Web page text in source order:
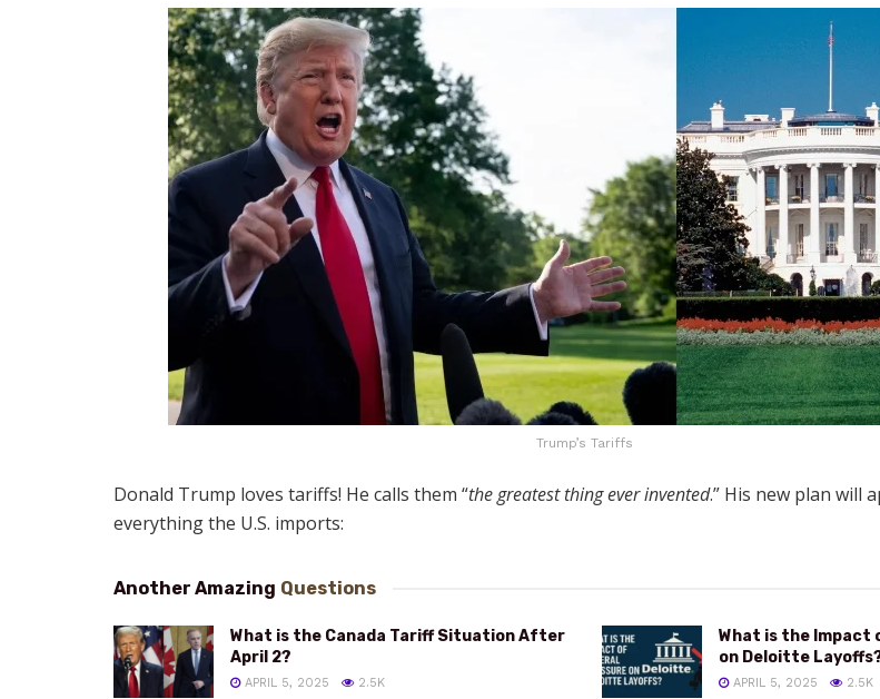
Trump’s Tariffs
Donald Trump loves tariffs! He calls them “the greatest thing ever invented.” His new plan will
everything the U.S. imports:
Another Amazing Questions
What is the Canada Tariff Situation After
April 2?
APRIL 5, 2025 2.5K
What is the Impact
on Deloitte
APRIL 5, 2025 2.5K